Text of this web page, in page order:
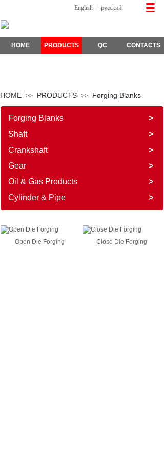
English русский
PRODUCTS
HOME QC CONTACTS
HOME >> PRODUCTS >> Forging Blanks
Forging Blanks
>
Shaft
>
Crankshaft
>
Gear
>
Oil & Gas Products
>
Cylinder & Pipe
>
Open Die Forging Close Die Forging